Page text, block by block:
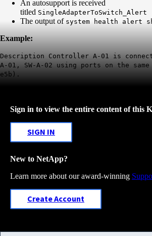
An autosupport is received
titled SingleAdapterToSwitch_Alert
The output of system health alert
Example:
Description Controller A-01 is
A-01, SW-A-02 using ports on the
e5b).
Sign in to view the entire content of this
SIGN IN
New to NetApp?
Learn more about our award-winning
Create Account